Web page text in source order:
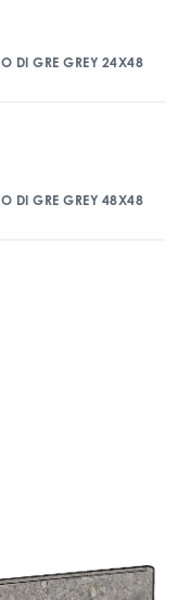
DI GRE GREY 24X48
DI GRE GREY 48X48